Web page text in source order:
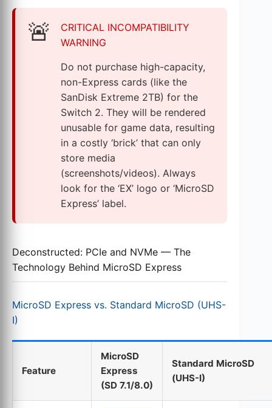
🚨
CRITICAL INCOMPATIBILITY
WARNING
Do not purchase high-capacity,
non-Express cards (like the
SanDisk Extreme 2TB) for the
Switch 2. They will be rendered
unusable for game data, resulting
in a costly ‘brick’ that can only
store media
(screenshots/videos). Always
look for the ‘EX’ logo or ‘MicroSD
Express’ label.
Deconstructed: PCIe and NVMe — The
Technology Behind MicroSD Express
MicroSD Express vs. Standard MicroSD (UHS-
I)
Feature
MicroSD
Express
(SD 7.1/8.0)
Standard MicroSD
(UHS-I)